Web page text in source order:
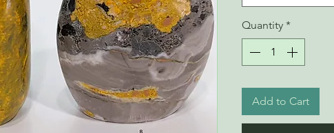
Quantity *
Add to Cart